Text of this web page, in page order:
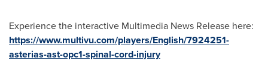
Experience the interactive Multimedia News Release here:
https://www.multivu.com/players/English/7924251-
asterias-ast-opc1-spinal-cord-injury